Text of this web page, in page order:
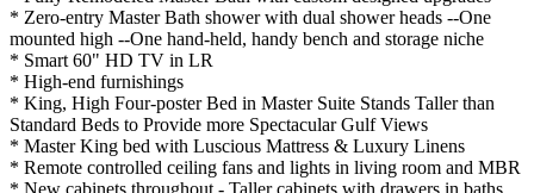
* Zero-entry Master Bath shower with dual shower heads --One
mounted high --One hand-held, handy bench and storage niche
* Smart 60" HD TV in LR
* High-end furnishings
* King, High Four-poster Bed in Master Suite Stands Taller than
Standard Beds to Provide more Spectacular Gulf Views
* Master King bed with Luscious Mattress & Luxury Linens
* Remote controlled ceiling fans and lights in living room and MBR
* New cabinets throughout - Taller cabinets with drawers in baths